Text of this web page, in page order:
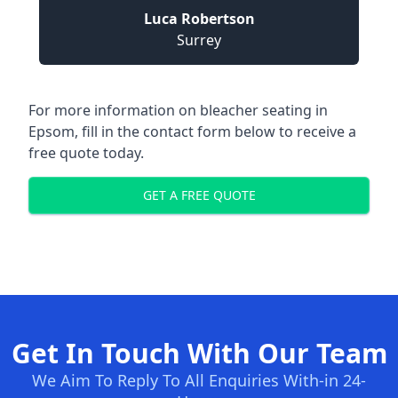
Luca Robertson
Surrey
For more information on bleacher seating in
Epsom, fill in the contact form below to receive a
free quote today.
GET A FREE QUOTE
Get In Touch With Our Team
We Aim To Reply To All Enquiries With-in 24-